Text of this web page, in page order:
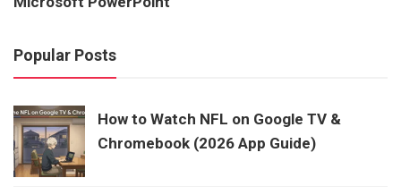
Popular Posts
How to Watch NFL on Google TV &
Chromebook (2026 App Guide)